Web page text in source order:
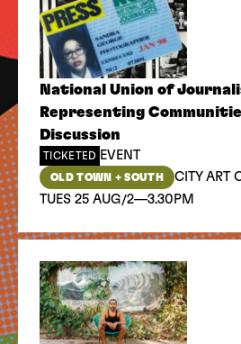
National Union of
Representing
Discussion
TICKETED EVENT
OLD TOWN + SOUTH CITY ART
TUES 25 AUG/2—3.30PM